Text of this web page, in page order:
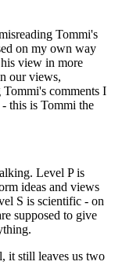
Tommi's
on my own way
view in more
our views,
Tommi's comments I
this is Tommi the
Level P is
ideas and views
S is scientific - on
supposed to give
it still leaves us two